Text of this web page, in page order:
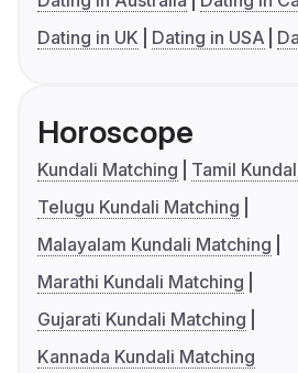
Dating in UK
Dating in USA
Horoscope
Kundali Matching
Tamil
Telugu Kundali Matching
Malayalam Kundali Matching
Marathi Kundali Matching
Gujarati Kundali Matching
Kannada Kundali Matching